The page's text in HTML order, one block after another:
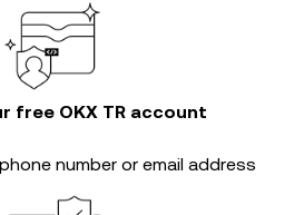
free OKX TR account
number or email address